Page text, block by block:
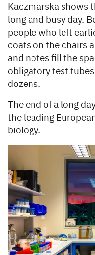
Kaczmarska shows
long and busy day.
people who left
coats on the chairs
and notes fill the
obligatory test
dozens.
The end of a long
the leading
biology.